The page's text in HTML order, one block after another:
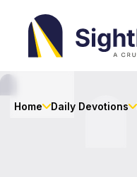
Home Daily Devotions